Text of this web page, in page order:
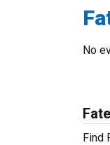
No
Find